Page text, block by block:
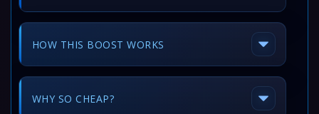
HOW THIS BOOST WORKS
WHY SO CHEAP?